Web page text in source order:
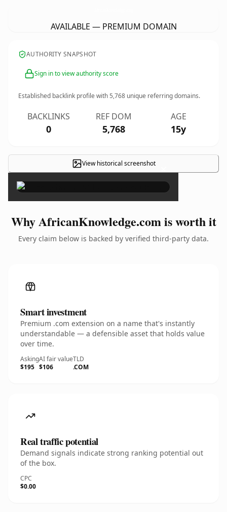
AVAILABLE — PREMIUM DOMAIN
AUTHORITY SNAPSHOT
Sign in to view authority score
Established backlink profile with5,768 unique referring domains.
BACKLINKS
0
REF DOM
5,768
AGE
15y
View historical screenshot ×
Why AfricanKnowledge.com is worth it
Every claim below is backed by verified third-party data.
Smart investment
Premium .com extension on a name that's instantly
understandable — a defensible asset that holds value
over time.
Asking
$195
AI fair value
$106
TLD
.COM
Real traffic potential
Demand signals indicate strong ranking potential out
of the box.
CPC
$0.00